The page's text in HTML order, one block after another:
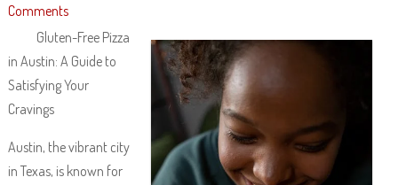
Comments
Gluten-Free Pizza
in Austin: A Guide to
Satisfying Your
Cravings
Austin, the vibrant city
in Texas, is known for